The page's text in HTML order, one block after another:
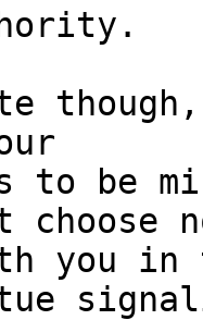
to be
choose
you